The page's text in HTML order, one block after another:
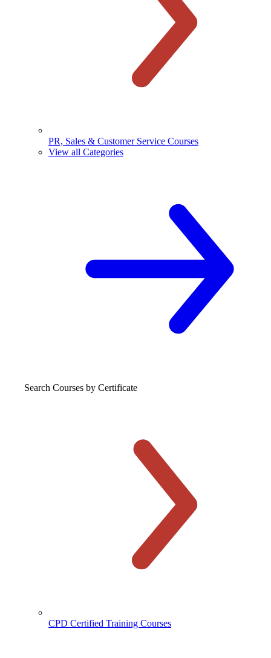
PR, Sales & Customer Service Courses
View all Categories
Search Courses by Certificate
CPD Certified Training Courses